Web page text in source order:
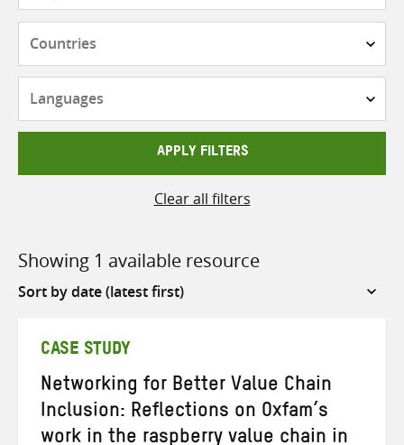
APPLY FILTERS
Clear all filters
Showing 1 available resource
Sort
CASE STUDY
Networking for Better Value Chain
Inclusion: Reflections on Oxfam’s
work in the raspberry value chain in